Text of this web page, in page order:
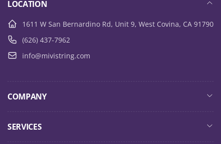
LOCATION
1611 W San Bernardino Rd, Unit 9, West Covina, CA 91790
(626) 437-7962
info@mivistring.com
COMPANY
SERVICES